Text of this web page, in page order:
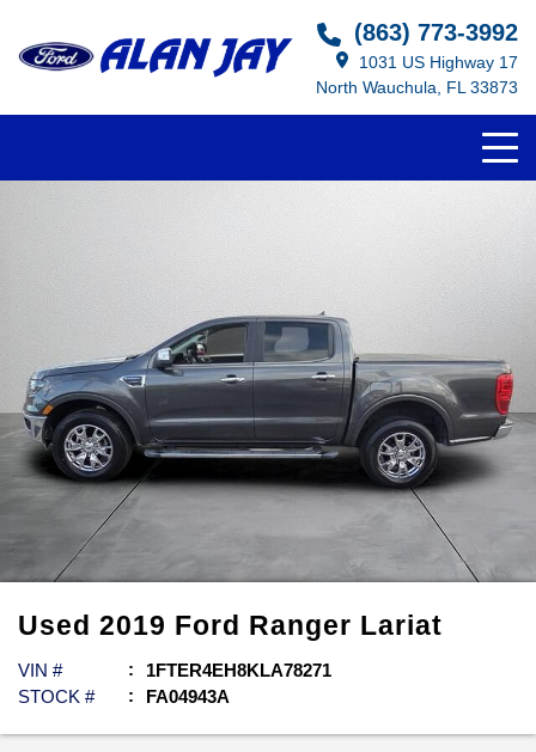
(863) 773-3992
1031 US Highway 17
North Wauchula, FL 33873
Used 2019 Ford Ranger Lariat
VIN #
1FTER4EH8KLA78271
STOCK #
FA04943A